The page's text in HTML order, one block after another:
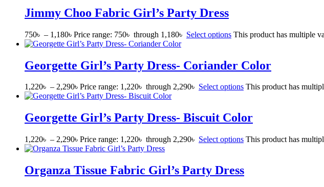
Jimmy Choo Fabric Girl’s Party Dress
750৳ – 1,180৳ Price range: 750৳ through 1,180৳ Select options This product has multiple
Georgette Girl’s Party Dress- Coriander Color
1,220৳ – 2,290৳ Price range: 1,220৳ through 2,290৳ Select options This product has
Georgette Girl’s Party Dress- Biscuit Color
1,220৳ – 2,290৳ Price range: 1,220৳ through 2,290৳ Select options This product has
Organza Tissue Fabric Girl’s Party Dress